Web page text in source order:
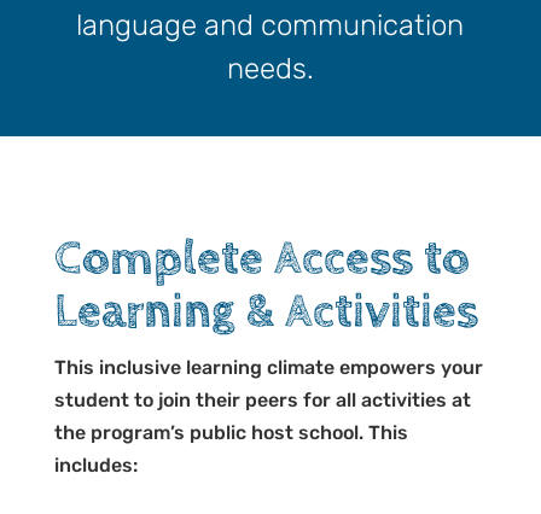
language and communication
needs.
Complete Access to
Learning & Activities
This inclusive learning climate empowers your
student to join their peers for all activities at
the program’s public host school. This
includes: